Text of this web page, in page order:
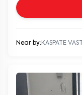
Near by: KASPATE VASTI